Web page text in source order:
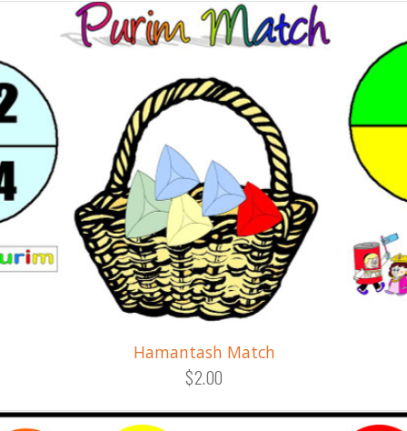
Hamantash Match
$2.00